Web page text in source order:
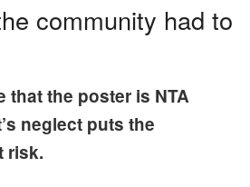
community had to
that the poster is NTA
neglect puts the
risk.